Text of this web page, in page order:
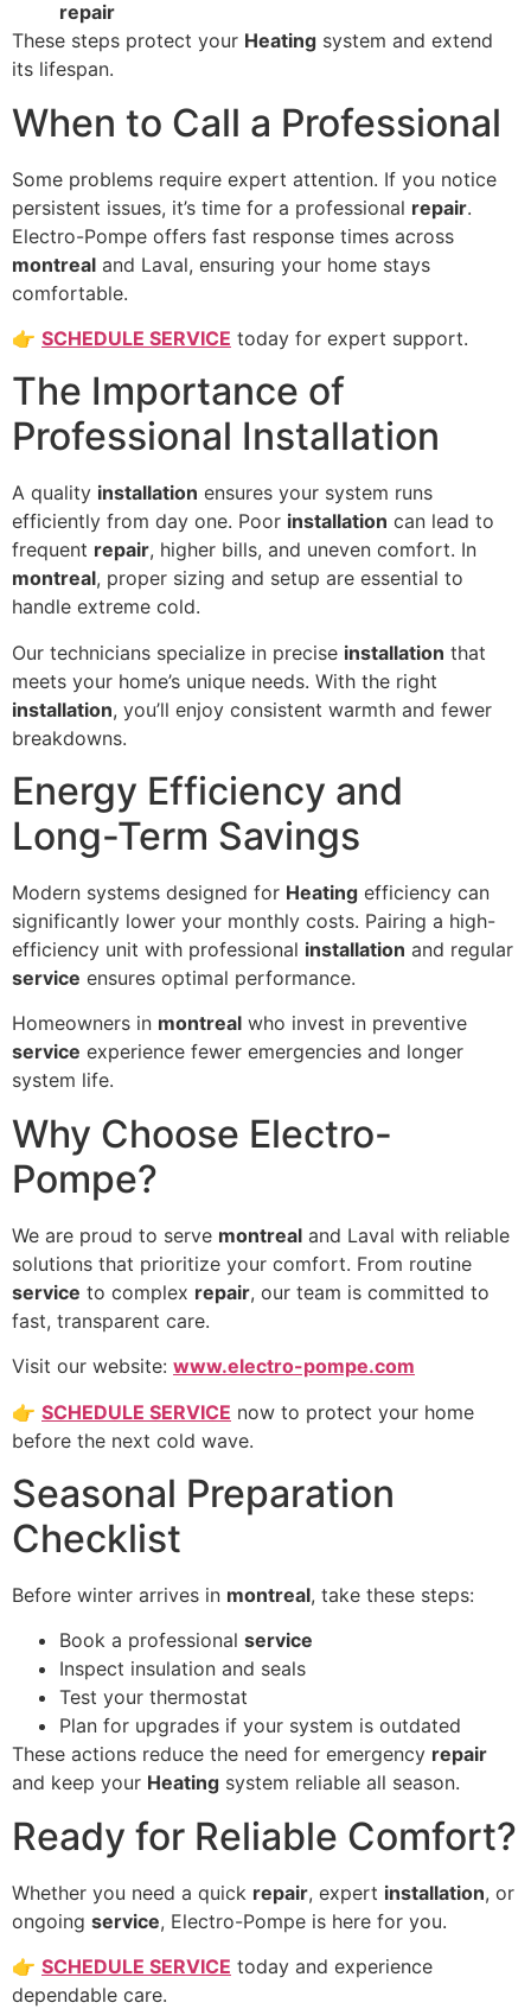
repair
These steps protect your Heating system and extend
its lifespan.
When to Call a Professional
Some problems require expert attention. If you notice
persistent issues, it’s time for a professional repair.
Electro-Pompe offers fast response times across
montreal and Laval, ensuring your home stays
comfortable.
👉 SCHEDULE SERVICE today for expert support.
The Importance of
Professional Installation
A quality installation ensures your system runs
efficiently from day one. Poor installation can lead to
frequent repair, higher bills, and uneven comfort. In
montreal, proper sizing and setup are essential to
handle extreme cold.
Our technicians specialize in precise installation that
meets your home’s unique needs. With the right
installation, you’ll enjoy consistent warmth and fewer
breakdowns.
Energy Efficiency and
Long-Term Savings
Modern systems designed for Heating efficiency can
significantly lower your monthly costs. Pairing a high-
efficiency unit with professional installation and regular
service ensures optimal performance.
Homeowners in montreal who invest in preventive
service experience fewer emergencies and longer
system life.
Why Choose Electro-
Pompe?
We are proud to serve montreal and Laval with reliable
solutions that prioritize your comfort. From routine
service to complex repair, our team is committed to
fast, transparent care.
Visit our website: www.electro-pompe.com
👉 SCHEDULE SERVICE now to protect your home
before the next cold wave.
Seasonal Preparation
Checklist
Before winter arrives in montreal, take these steps:
Book a professional service
Inspect insulation and seals
Test your thermostat
Plan for upgrades if your system is outdated
These actions reduce the need for emergency repair
and keep your Heating system reliable all season.
Ready for Reliable Comfort?
Whether you need a quick repair, expert installation, or
ongoing service, Electro-Pompe is here for you.
👉 SCHEDULE SERVICE today and experience
dependable care.